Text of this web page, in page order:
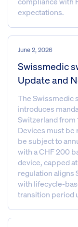
expectations.
June 2, 2026
Swissmedic
Update and
The Swissmedic
introduces
Switzerland from
Devices must be
be subject to
with a CHF 200
device, capped
regulation aligns
with lifecycle-
transition period